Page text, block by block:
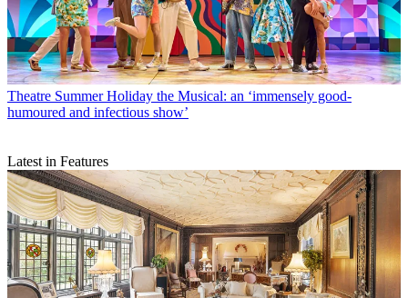
Theatre Summer Holiday the Musical: an ‘immensely good-
humoured and infectious show’
Latest in Features